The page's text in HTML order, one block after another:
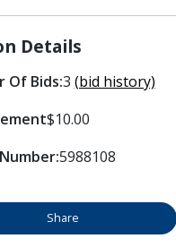
Details
Of Bids:3 (bid history)
$10.00
5988108
Share